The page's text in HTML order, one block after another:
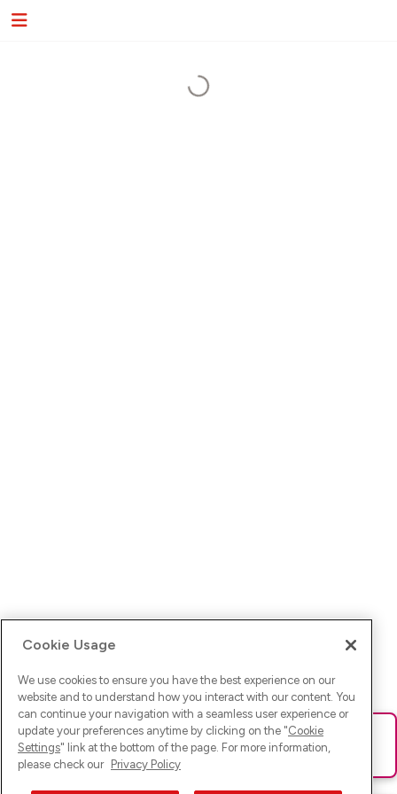
Ups! Da ist was schief gelaufen. Bitte lade die Seite neu oder
versuche es erneut.
Cookie Usage
We use cookies to ensure you have the best experience on our
website and to understand how you interact with our content. You
can continue your navigation with a seamless user experience or
update your preferences anytime by clicking on the "Cookie
Settings" link at the bottom of the page. For more information,
please check our Privacy Policy